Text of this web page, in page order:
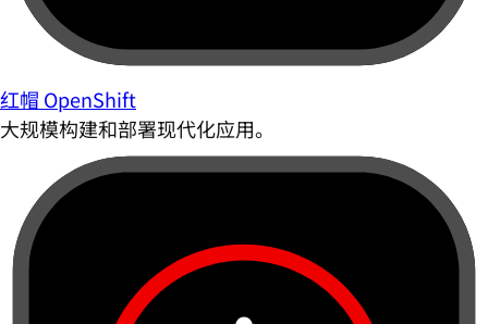
红帽 OpenShift
大规模构建和部署现代化应用。